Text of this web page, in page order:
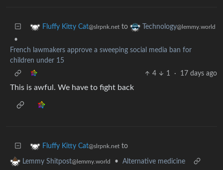
Fluffy Kitty Cat@slrpnk.net to Technology@lemmy.world
•
French lawmakers approve a sweeping social media ban for
children under 15
4
1 · 17 days ago
This is awful. We have to fight back
Fluffy Kitty Cat@slrpnk.net to
Lemmy Shitpost@lemmy.world • Alternative medicine